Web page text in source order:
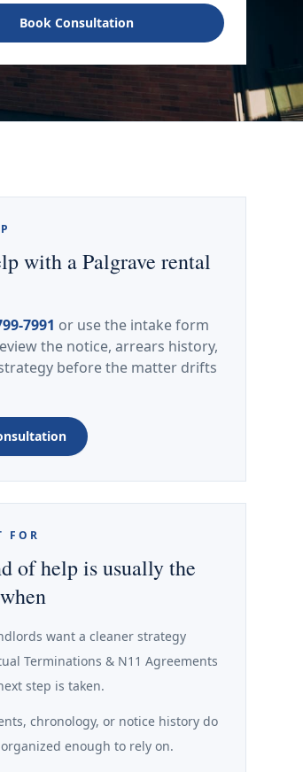
Book Consultation
with a Palgrave rental
7991 or use the intake form
the notice, arrears history,
before the matter drifts
FOR
of help is usually the
want a cleaner strategy
Terminations & N11 Agreements
step is taken.
chronology, or notice history do
enough to rely on.